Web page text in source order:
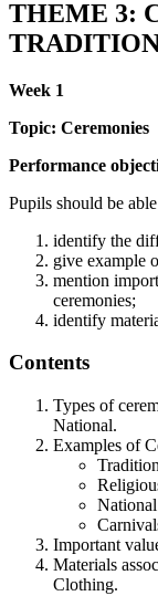
THEME 3:
Week 1
Topic: Ceremonies
Performance
Pupils should be
identify the
give example
mention
ceremonies;
identify
Contents
Types of
National.
Examples of
Important
Materials
Clothing.